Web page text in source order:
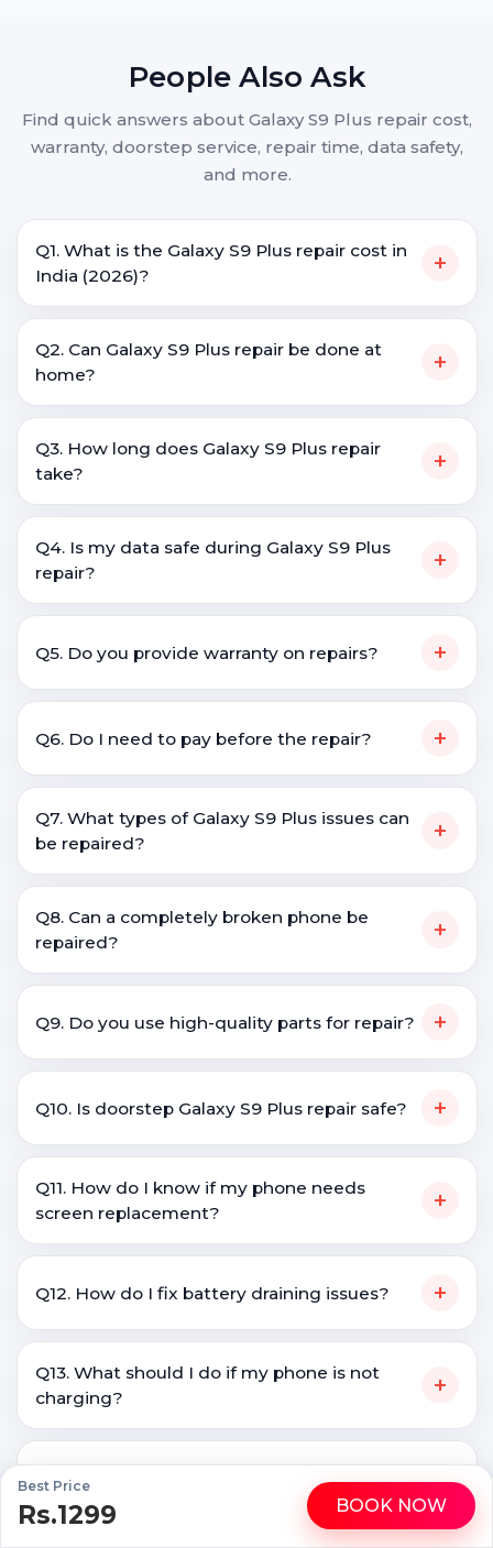
WhatsApp Call
Best Price
Rs.1299 BOOK NOW
People Also Ask
Find quick answers about Galaxy S9 Plus repair cost,
warranty, doorstep service, repair time, data safety,
and more.
Q1. What is the Galaxy S9 Plus repair cost in
India (2026)?
+
Q2. Can Galaxy S9 Plus repair be done at
home?
+
Q3. How long does Galaxy S9 Plus repair
take?
+
Q4. Is my data safe during Galaxy S9 Plus
repair?
+
Q5. Do you provide warranty on repairs? +
Q6. Do I need to pay before the repair? +
Q7. What types of Galaxy S9 Plus issues can
be repaired?
+
Q8. Can a completely broken phone be
repaired?
+
Q9. Do you use high-quality parts for repair? +
Q10. Is doorstep Galaxy S9 Plus repair safe? +
Q11. How do I know if my phone needs
screen replacement?
+
Q12. How do I fix battery draining issues? +
Q13. What should I do if my phone is not
charging?
+
Q14. Is it better to repair a phone or buy a
new one?
+